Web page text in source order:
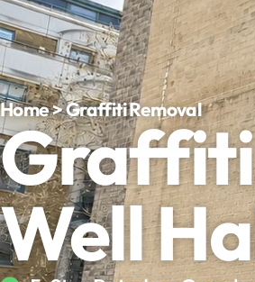
Home > Graffiti Removal
Graffiti
Well